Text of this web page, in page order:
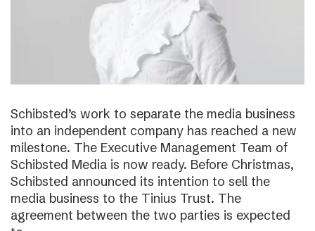
Schibsted’s work to separate the media business
into an independent company has reached a new
milestone. The Executive Management Team of
Schibsted Media is now ready. Before Christmas,
Schibsted announced its intention to sell the
media business to the Tinius Trust. The
agreement between the two parties is expected